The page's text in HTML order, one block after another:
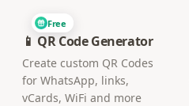
Free
📱 QR Code Generator
Create custom QR Codes
for WhatsApp, links,
vCards, WiFi and more